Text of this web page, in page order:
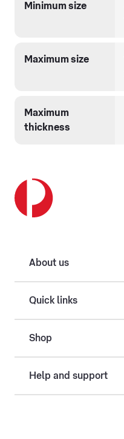
Minimum size
Maximum size
Maximum
thickness
About us
Quick links
Shop
Help and support